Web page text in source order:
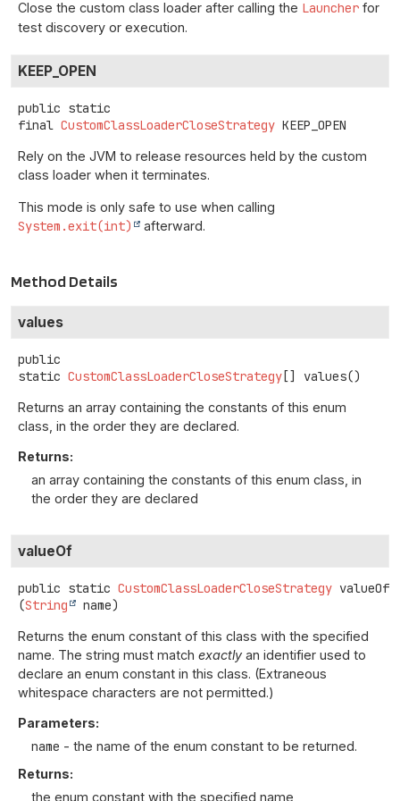
Close the custom class loader after calling the Launcher for
test discovery or execution.
KEEP_OPEN
public static
final CustomClassLoaderCloseStrategy KEEP_OPEN
Rely on the JVM to release resources held by the custom
class loader when it terminates.
This mode is only safe to use when calling
System.exit(int) afterward.
Method Details
values
public
static CustomClassLoaderCloseStrategy [] values()
Returns an array containing the constants of this enum
class, in the order they are declared.
Returns:
an array containing the constants of this enum class, in
the order they are declared
valueOf
public static CustomClassLoaderCloseStrategy valueOf
(String name)
Returns the enum constant of this class with the specified
name. The string must match exactly an identifier used to
declare an enum constant in this class. (Extraneous
whitespace characters are not permitted.)
Parameters:
name - the name of the enum constant to be returned.
Returns:
the enum constant with the specified name